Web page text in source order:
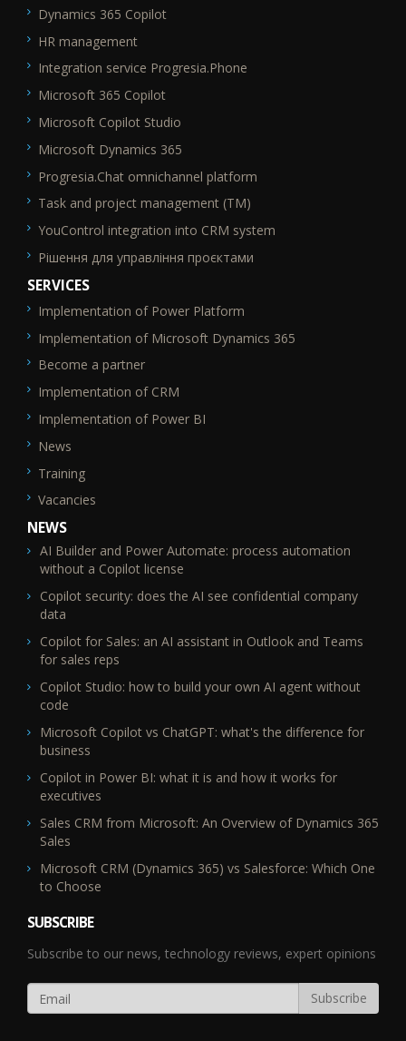
Dynamics 365 Copilot
HR management
Integration service Progresia.Phone
Microsoft 365 Copilot
Microsoft Copilot Studio
Microsoft Dynamics 365
Progresia.Chat omnichannel platform
Task and project management (TM)
YouControl integration into CRM system
Рішення для управління проєктами
SERVICES
SEO_FTR2
Implementation of Power Platform
Implementation of Microsoft Dynamics 365
Become a partner
Implementation of CRM
Implementation of Power BI
News
Training
Vacancies
NEWS
AI Builder and Power Automate: process automation
without a Copilot license
Copilot security: does the AI see confidential company
data
Copilot for Sales: an AI assistant in Outlook and Teams
for sales reps
Copilot Studio: how to build your own AI agent without
code
Microsoft Copilot vs ChatGPT: what's the difference for
business
Copilot in Power BI: what it is and how it works for
executives
Sales CRM from Microsoft: An Overview of Dynamics 365
Sales
Microsoft CRM (Dynamics 365) vs Salesforce: Which One
to Choose
SUBSCRIBE
Subscribe to our news, technology reviews, expert opinions